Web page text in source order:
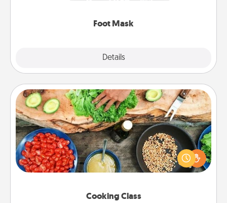
Foot Mask
Details
Cooking Class
Cooking Class
Take a cooking class with your partner! Side by side,
you are sure to give and receive many touches.
Make it a point to be close and have fun. Check out